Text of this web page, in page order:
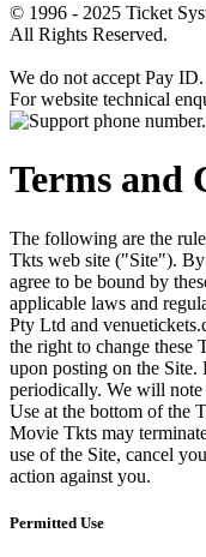
© 1996 - 2025 Ticket
All Rights Reserved.
We do not accept Pay ID.
For website technical
Terms and
The following are the
Tkts web site ("Site").
agree to be bound by
applicable laws and
Pty Ltd and
the right to change these
upon posting on the Site.
periodically. We will note
Use at the bottom of the
Movie Tkts may
use of the Site, cancel
action against you.
Permitted Use